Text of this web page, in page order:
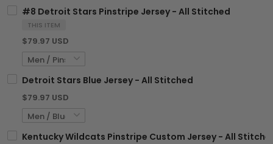
#8 Detroit Stars Pinstripe Jersey - All Stitched
THIS ITEM
$79.97 USD
Detroit Stars Blue Jersey - All Stitched
$79.97 USD
Kentucky Wildcats Pinstripe Custom Jersey - All